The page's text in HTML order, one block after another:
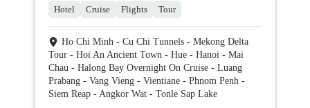
Hotel Cruise Flights Tour
Ho Chi Minh - Cu Chi Tunnels - Mekong Delta
Tour - Hoi An Ancient Town - Hue - Hanoi - Mai
Chau - Halong Bay Overnight On Cruise - Luang
Prabang - Vang Vieng - Vientiane - Phnom Penh -
Siem Reap - Angkor Wat - Tonle Sap Lake